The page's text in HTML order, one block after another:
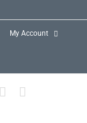
My Account